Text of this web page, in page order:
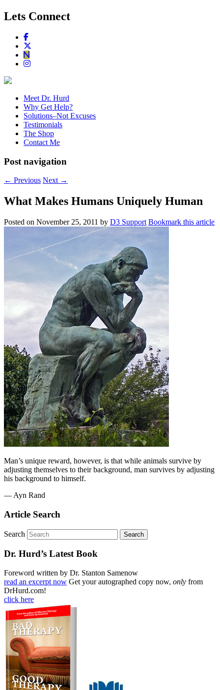
Lets Connect
Meet Dr. Hurd
Why Get Help?
Solutions–Not Excuses
Testimonials
The Shop
Contact Me
Post navigation
← Previous Next →
What Makes Humans Uniquely Human
Posted on November 25, 2011 by D3 Support Bookmark this article
Man’s unique reward, however, is that while animals survive by
adjusting themselves to their background, man survives by adjusting
his background to himself.
— Ayn Rand
Article Search
Search
Dr. Hurd’s Latest Book
Foreword written by Dr. Stanton Samenow
read an excerpt now Get your autographed copy now, only from
DrHurd.com!
click here